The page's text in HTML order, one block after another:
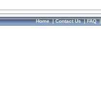
Home|Contact Us|FAQ